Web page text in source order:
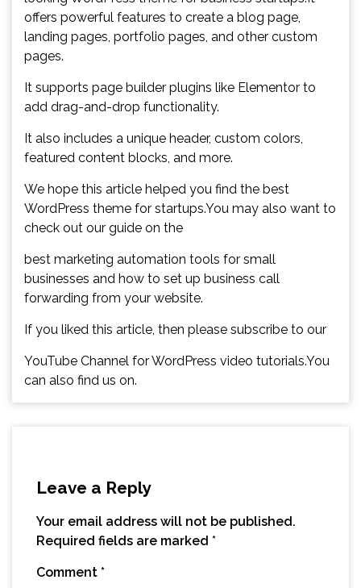
offers powerful features to create a blog page,
landing pages, portfolio pages, and other custom
pages.
It supports page builder plugins like Elementor to
add drag-and-drop functionality.
It also includes a unique header, custom colors,
featured content blocks, and more.
We hope this article helped you find the best
WordPress theme for startups.You may also want to
check out our guide on the
best marketing automation tools for small
businesses and how to set up business call
forwarding from your website.
If you liked this article, then please subscribe to our
YouTube Channel for WordPress video tutorials.You
can also find us on.
Leave a Reply
Your email address will not be published.
Required fields are marked *
Comment *